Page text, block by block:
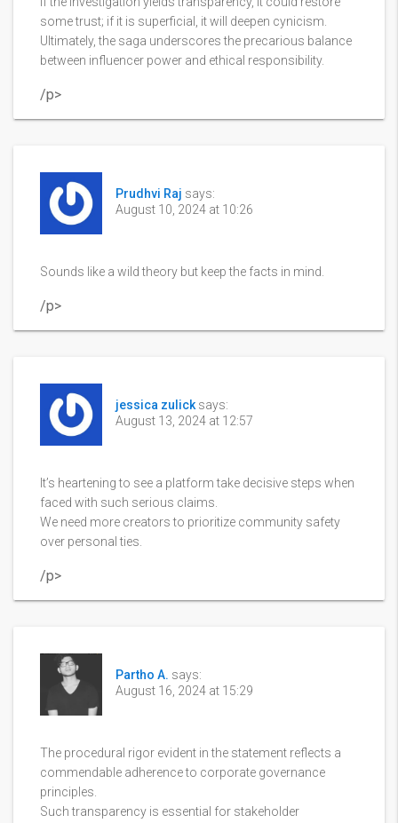
some trust; if it is superficial, it will deepen cynicism.
Ultimately, the saga underscores the precarious balance
between influencer power and ethical responsibility.
/p>
Prudhvi Raj says:
August 10, 2024 at 10:26
Sounds like a wild theory but keep the facts in mind.
/p>
jessica zulick says:
August 13, 2024 at 12:57
It’s heartening to see a platform take decisive steps when
faced with such serious claims.
We need more creators to prioritize community safety
over personal ties.
/p>
Partho A. says:
August 16, 2024 at 15:29
The procedural rigor evident in the statement reflects a
commendable adherence to corporate governance
principles.
Such transparency is essential for stakeholder